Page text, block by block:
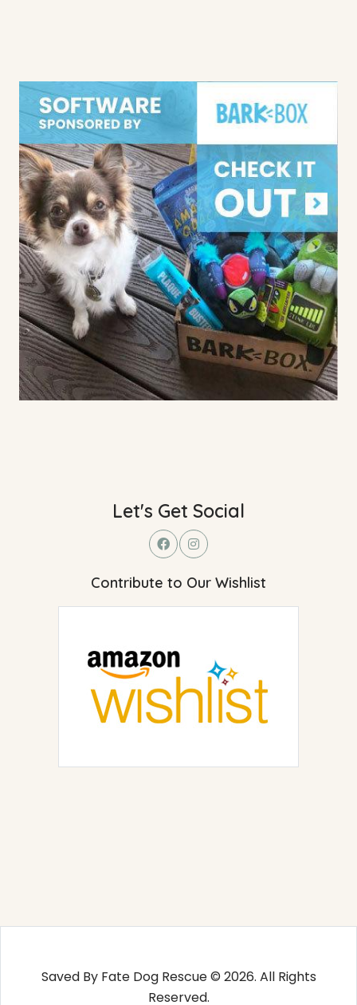
Let's Get Social
Contribute to Our Wishlist
Saved By Fate Dog Rescue © 2026. All Rights
Reserved.